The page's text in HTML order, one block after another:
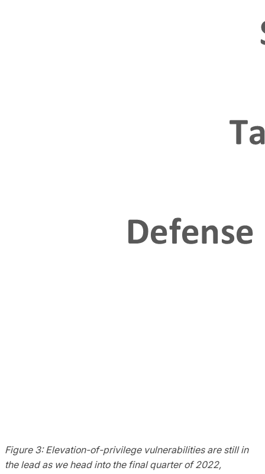
Figure 3: Elevation-of-privilege vulnerabilities are still in
the lead as we head into the final quarter of 2022,